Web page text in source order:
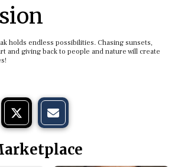
holds endless possibilities. Chasing sunsets,
and giving back to people and nature will create
o
n
o
n
t
h